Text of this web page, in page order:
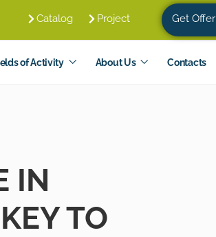
Catalog Project Get Offer
of Activity About Us Contacts
IN
TO